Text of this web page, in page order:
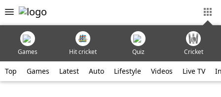
Games Hit cricket Quiz Cricket
Top Games Latest Auto Lifestyle Videos Live TV